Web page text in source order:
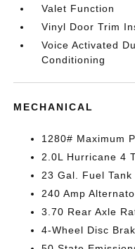
Valet Function
Vinyl Door Trim
Voice Activated
Conditioning
MECHANICAL
1280# Maximum
2.0L Hurricane 4
23 Gal. Fuel Tank
240 Amp
3.70 Rear Axle
4-Wheel Disc